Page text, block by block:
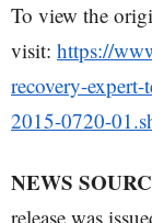
To view the
visit: https://
recovery-
2015-0720-
NEWS
release was